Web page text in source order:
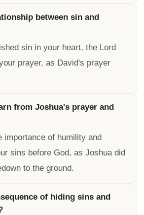
between sin and
sin in your heart, the Lord
prayer, as David's prayer
from Joshua's prayer and
importance of humility and
sins before God, as Joshua did
to the ground.
of hiding sins and